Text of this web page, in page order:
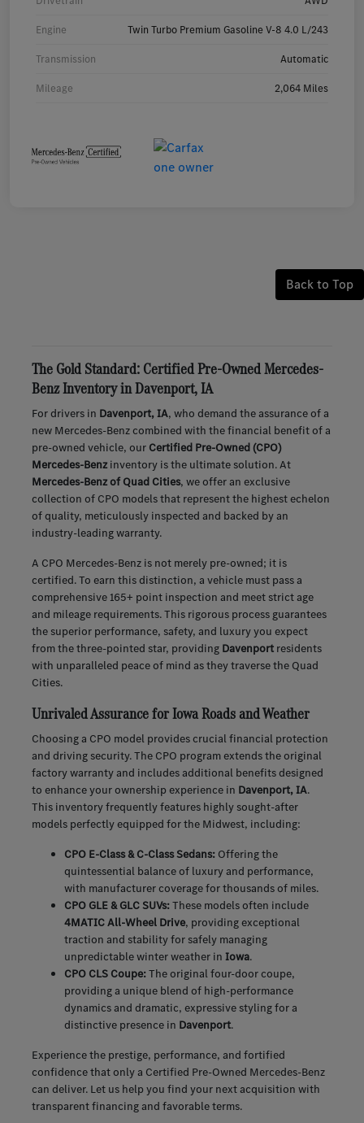
Engine Twin Turbo Premium Gasoline V-8 4.0 L/243
Transmission Automatic
Mileage 2,064 Miles
Back to Top
The Gold Standard: Certified Pre-Owned Mercedes-
Benz Inventory in Davenport, IA
For drivers in Davenport, IA, who demand the assurance of a
new Mercedes-Benz combined with the financial benefit of a
pre-owned vehicle, our Certified Pre-Owned (CPO)
Mercedes-Benzinventory is the ultimate solution. At
Mercedes-Benz of Quad Cities, we offer an exclusive
collection of CPO models that represent the highest echelon
of quality, meticulously inspected and backed by an
industry-leading warranty.
A CPO Mercedes-Benz is not merely pre-owned; it is
certified. To earn this distinction, a vehicle must pass a
comprehensive 165+ point inspection and meet strict age
and mileage requirements. This rigorous process guarantees
the superior performance, safety, and luxury you expect
from the three-pointed star, providing Davenportresidents
with unparalleled peace of mind as they traverse the Quad
Cities.
Unrivaled Assurance for Iowa Roads and Weather
Choosing a CPO model provides crucial financial protection
and driving security. The CPO program extends the original
factory warranty and includes additional benefits designed
to enhance your ownership experience in Davenport, IA.
This inventory frequently features highly sought-after
models perfectly equipped for the Midwest, including:
CPO E-Class & C-Class Sedans:Offering the
quintessential balance of luxury and performance,
with manufacturer coverage for thousands of miles.
CPO GLE & GLC SUVs:These models often include
4MATIC All-Wheel Drive, providing exceptional
traction and stability for safely managing
unpredictable winter weather in Iowa.
CPO CLS Coupe:The original four-door coupe,
providing a unique blend of high-performance
dynamics and dramatic, expressive styling for a
distinctive presence in Davenport.
Experience the prestige, performance, and fortified
confidence that only a Certified Pre-Owned Mercedes-Benz
can deliver. Let us help you find your next acquisition with
transparent financing and favorable terms.